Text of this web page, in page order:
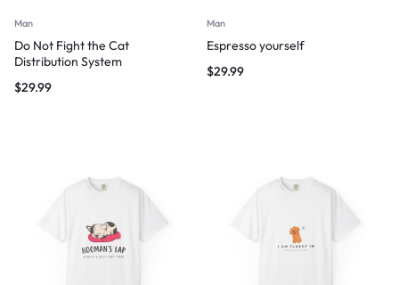
Man
Do Not Fight the Cat
Distribution System
$29.99
Man
Espresso yourself
$29.99